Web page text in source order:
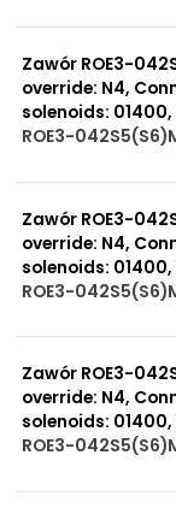
Zawór ROE3-
override: N4,
solenoids:
ROE3-
Zawór ROE3-
override: N4,
solenoids:
ROE3-
Zawór ROE3-
override: N4,
solenoids:
ROE3-